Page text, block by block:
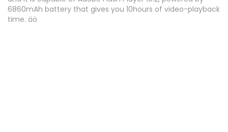
6860mAh battery that gives you 10hours of video-playback
time. äö